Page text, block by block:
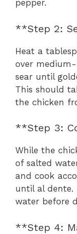
pepper.
**Step 2:
Heat a
over
sear until
This should
the chicken
**Step 3:
While the
of salted
and cook
until al dente.
water before
**Step 4: